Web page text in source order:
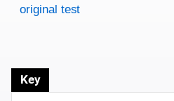
original test
Key